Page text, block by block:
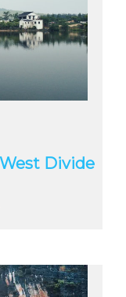
Divide